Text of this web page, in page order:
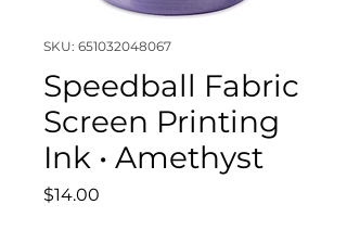
SKU: 651032048067
Speedball Fabric
Screen Printing
Ink • Amethyst
$14.00